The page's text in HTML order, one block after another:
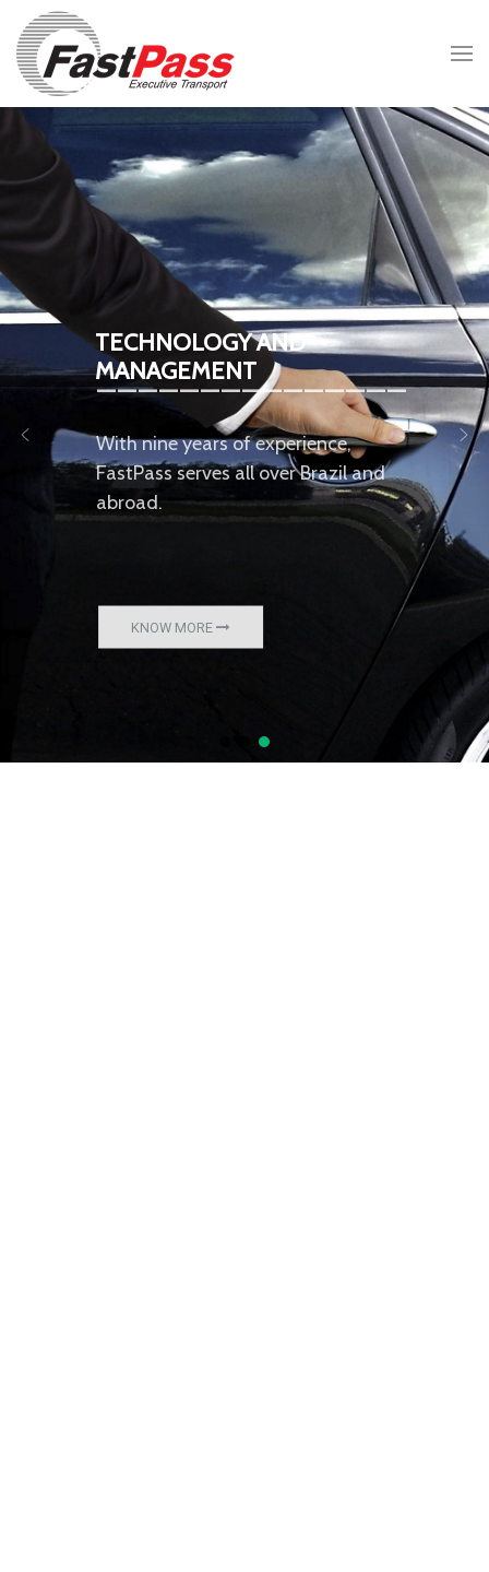
TECHNOLOGY AND
MANAGEMENT
_______________
With nine years of experience,
FastPass serves all over Brazil and
abroad.
KNOW MORE